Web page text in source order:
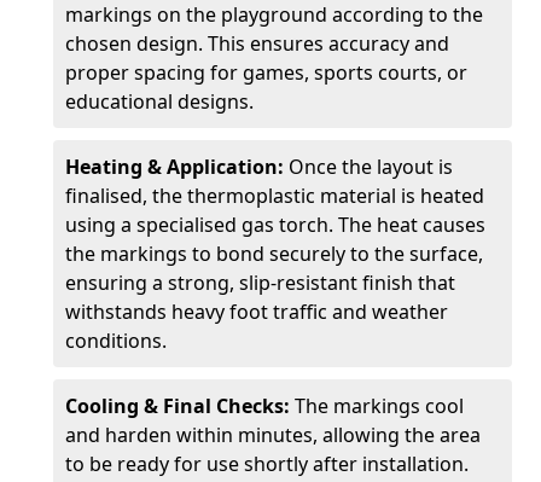
markings on the playground according to the
chosen design. This ensures accuracy and
proper spacing for games, sports courts, or
educational designs.
Heating & Application: Once the layout is
finalised, the thermoplastic material is heated
using a specialised gas torch. The heat causes
the markings to bond securely to the surface,
ensuring a strong, slip-resistant finish that
withstands heavy foot traffic and weather
conditions.
Cooling & Final Checks: The markings cool
and harden within minutes, allowing the area
to be ready for use shortly after installation.